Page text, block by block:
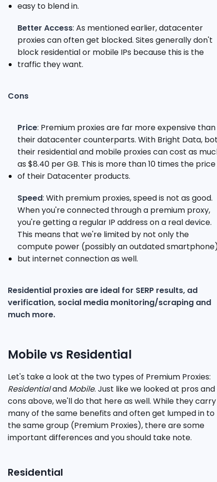
easy to blend in.
Better Access: As mentioned earlier, datacenter
proxies can often get blocked. Sites generally don't
block residential or mobile IPs because this is the
traffic they want.
Cons
Price: Premium proxies are far more expensive than
their datacenter counterparts. With Bright Data,
their residential and mobile proxies can cost as
as $8.40 per GB. This is more than 10 times the price
of their Datacenter products.
Speed: With premium proxies, speed is not as good.
When you're connected through a premium proxy,
you're getting a regular IP address on a real device.
This means that we're limited by not only the
compute power (possibly an outdated
but internet connection as well.
Residential proxies are ideal for SERP results, ad
verification, social media monitoring/scraping and
much more.
Mobile vs Residential
Let's take a look at the two types of Premium Proxies:
Residentialand Mobile. Just like we looked at pros and
cons above, we'll do that here as well. While they carry
many of the same benefits and often get lumped in to
the same group (Premium Proxies), there are some
important differences and you should take note.
Residential